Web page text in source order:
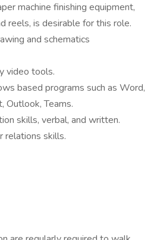
machine finishing equipment,
reels, is desirable for this role.
and schematics
video tools.
based programs such as Word,
Outlook, Teams.
skills, verbal, and written.
relations skills.